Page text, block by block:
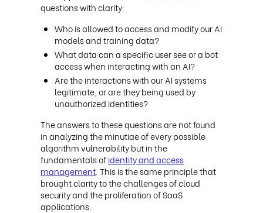
questions with clarity:
Who is allowed to access and modify our AI
models and training data?
What data can a specific user see or a bot
access when interacting with an AI?
Are the interactions with our AI systems
legitimate, or are they being used by
unauthorized identities?
The answers to these questions are not found
in analyzing the minutiae of every possible
algorithm vulnerability but in the
fundamentals ofidentity and access
management . This is the same principle that
brought clarity to the challenges of cloud
security and the proliferation of SaaS
applications.